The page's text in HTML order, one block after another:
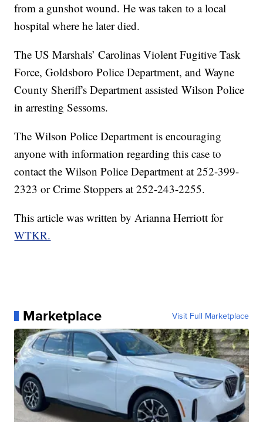
from a gunshot wound. He was taken to a local
hospital where he later died.
The US Marshals’ Carolinas Violent Fugitive Task
Force, Goldsboro Police Department, and Wayne
County Sheriff's Department assisted Wilson Police
in arresting Sessoms.
The Wilson Police Department is encouraging
anyone with information regarding this case to
contact the Wilson Police Department at 252-399-
2323 or Crime Stoppers at 252-243-2255.
This article was written by Arianna Herriott for
WTKR.
Marketplace Visit Full Marketplace